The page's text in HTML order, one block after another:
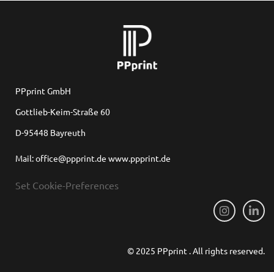
PPprint GmbH
Gottlieb-Keim-Straße 60
D-95448 Bayreuth
Mail: office@ppprint.de www.ppprint.de
Set Cookie-Preferences
© 2025 PPprint . All rights reserved.